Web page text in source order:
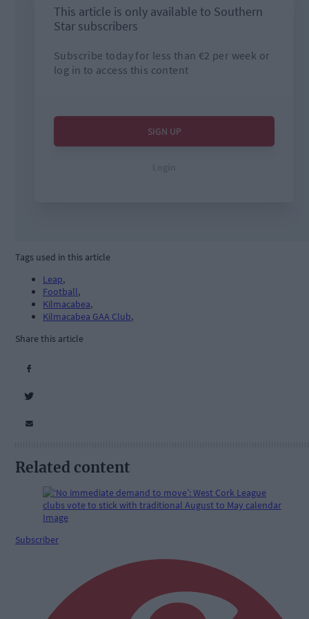
Tags used in this article
Leap,
Football,
Kilmacabea,
Kilmacabea GAA Club,
Share this article
Related content
Subscriber